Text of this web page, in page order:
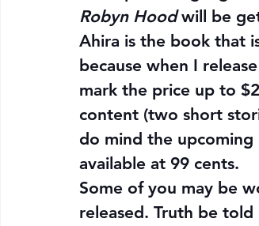
Robyn Hood will be
Ahira is the book that
because when I
mark the price up to
content (two short
do mind the upcoming
available at 99 cents.
Some of you may be
released. Truth be